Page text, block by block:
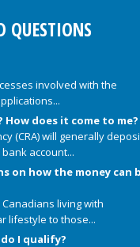
QUESTIONS
involved with the
How does it come to me?
(CRA) will generally
account...
on how the money can
living with
lifestyle to those...
I qualify?